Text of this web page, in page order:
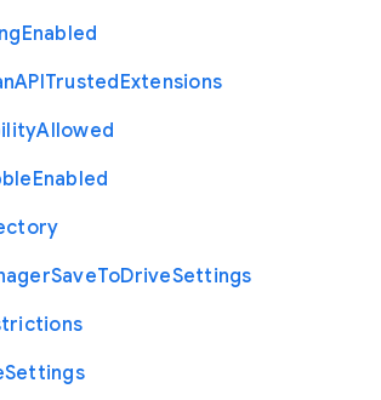
Enabled
APITrustedExtensions
Allowed
Enabled
SaveToDriveSettings
Settings